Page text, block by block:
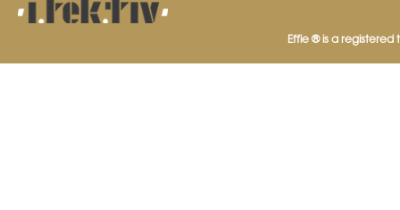
Effie ® is a registered